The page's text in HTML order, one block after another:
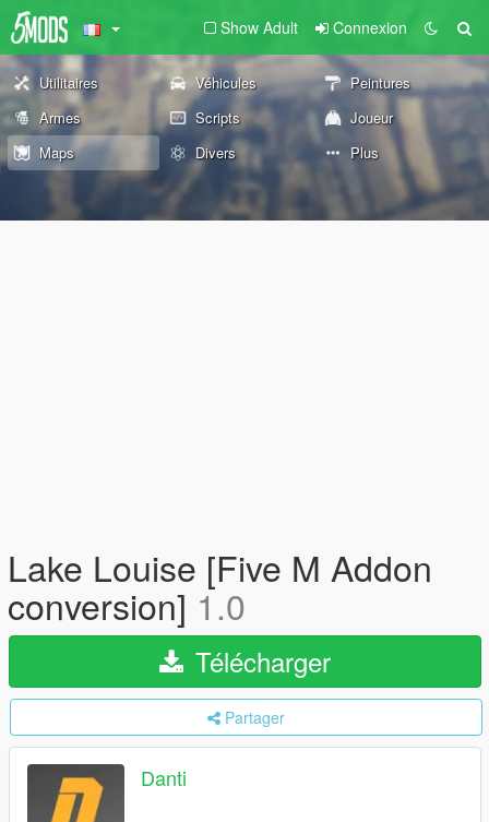
Show Adult Connexion
Utilitaires Véhicules
Peintures
Armes
Scripts
Joueur
Maps
Divers Plus
Lake Louise [Five M Addon
conversion] 1.0
Télécharger
Partager
Danti